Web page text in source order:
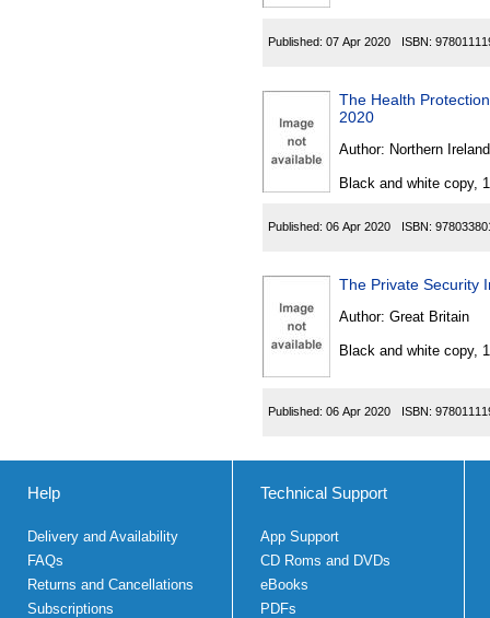
Published: 07 Apr 2020 ISBN:
The Health
2020
Author: Northern Ireland
Black and white copy,
Published: 06 Apr 2020 ISBN:
The Private Security
Author: Great Britain
Black and white copy,
Published: 06 Apr 2020 ISBN:
Help
Delivery and Availability
FAQs
Returns and Cancellations
Subscriptions
Technical Support
App Support
CD Roms and DVDs
eBooks
PDFs